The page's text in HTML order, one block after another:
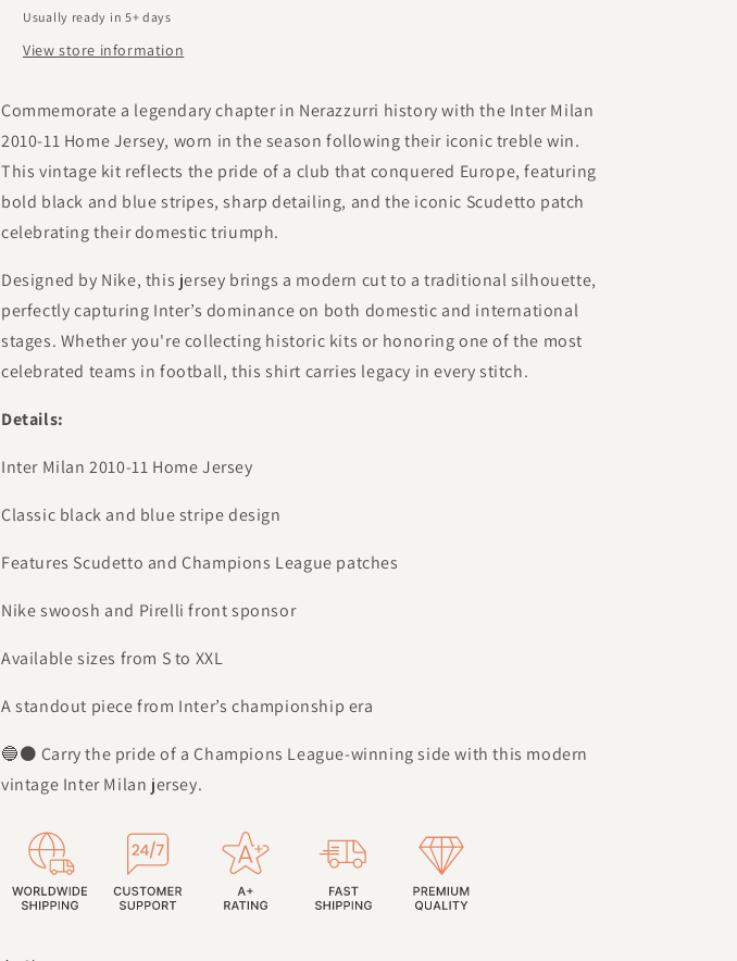
Usually ready in 5+ days
View store information
Commemorate a legendary chapter in Nerazzurri history with the Inter Milan
2010-11 Home Jersey, worn in the season following their iconic treble win.
This vintage kit reflects the pride of a club that conquered Europe, featuring
bold black and blue stripes, sharp detailing, and the iconic Scudetto patch
celebrating their domestic triumph.
Designed by Nike, this jersey brings a modern cut to a traditional silhouette,
perfectly capturing Inter’s dominance on both domestic and international
stages. Whether you're collecting historic kits or honoring one of the most
celebrated teams in football, this shirt carries legacy in every stitch.
Details:
Inter Milan 2010-11 Home Jersey
Classic black and blue stripe design
Features Scudetto and Champions League patches
Nike swoosh and Pirelli front sponsor
Available sizes from S to XXL
A standout piece from Inter’s championship era
🔵⚫ Carry the pride of a Champions League-winning side with this modern
vintage Inter Milan jersey.